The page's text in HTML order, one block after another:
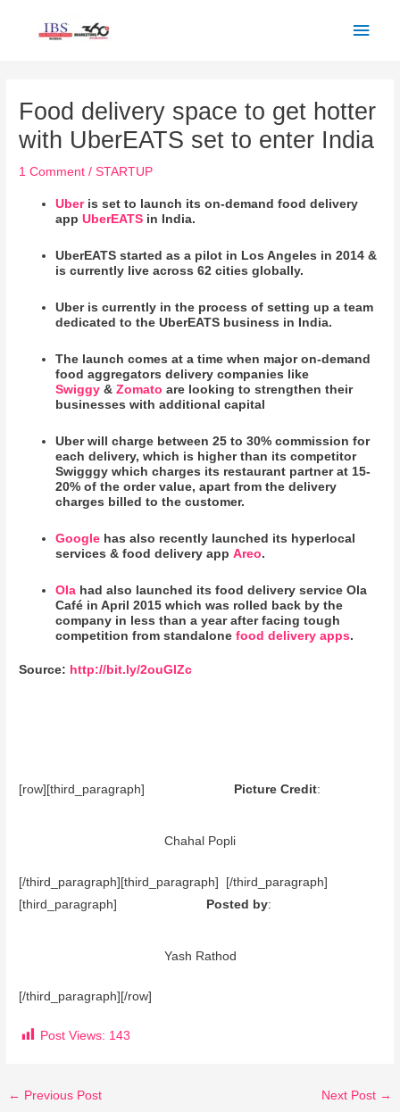
Food delivery space to get hotter
with UberEATS set to enter India
1 Comment /STARTUP
Uber is set to launch its on-demand food delivery
appUberEATS in India.
UberEATS started as a pilot in Los Angeles in 2014 &
is currently live across 62 cities globally.
Uber is currently in the process of setting up a team
dedicated to the UberEATS business in India.
The launch comes at a time when major on-demand
food aggregators delivery companies like
Swiggy&Zomato are looking to strengthen their
businesses with additional capital
Uber will charge between 25 to 30% commission for
each delivery, which is higher than its competitor
Swigggy which charges its restaurant partner at 15-
20% of the order value, apart from the delivery
charges billed to the customer.
Google has also recently launched its hyperlocal
services & food delivery appAreo.
Ola had also launched its food delivery service Ola
Café in April 2015 which was rolled back by the
company in less than a year after facing tough
competition from standalonefood delivery apps.
Source: http://bit.ly/2ouGlZc
[row][third_paragraph] Picture Credit:
Chahal Popli
[/third_paragraph][third_paragraph] [/third_paragraph]
[third_paragraph] Posted by:
Yash Rathod
[/third_paragraph][/row]
Post Views: 143
← Previous Post Next Post →